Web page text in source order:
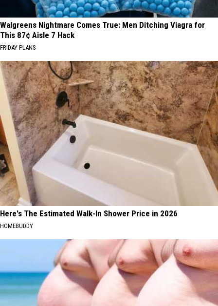
Walgreens Nightmare Comes True: Men Ditching Viagra for
This 87¢ Aisle 7 Hack
FRIDAY PLANS
Here's The Estimated Walk-In Shower Price in 2026
HOMEBUDDY